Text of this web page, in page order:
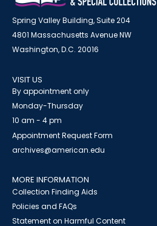
Spring Valley Building, Suite 204
4801 Massachusetts Avenue NW
Washington, D.C. 20016
VISIT US
By appointment only
Monday-Thursday
10 am - 4 pm
Appointment Request Form
archives@american.edu
MORE INFORMATION
Collection Finding Aids
Policies and FAQs
Statement on Harmful Content